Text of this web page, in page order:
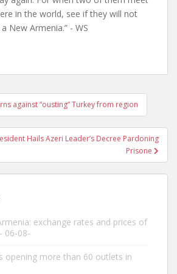
in the world, see if they will not
New Armenia.” - WS
against “ousting” Turkey from region
Hails Azeri Leader’s Decree Pardoning
Prisone
exchange rates and prices of
06-08-
opening more than 60 outlets in